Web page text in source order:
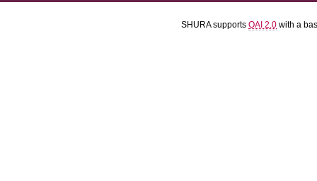
SHURA supports OAI 2.0 with a